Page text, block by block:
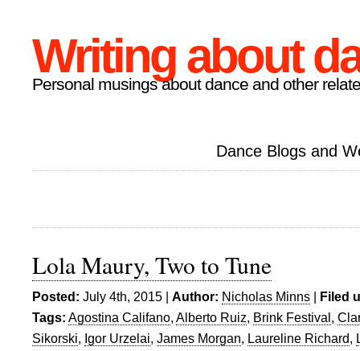
Writing about
Personal musings about dance and other
Dance Blogs and
Lola Maury, Two to Tune
Posted: July 4th, 2015 | Author: Nicholas Minns | Filed
Tags: Agostina Califano, Alberto Ruiz, Brink Festival,
Sikorski, Igor Urzelai, James Morgan, Laureline Richard,